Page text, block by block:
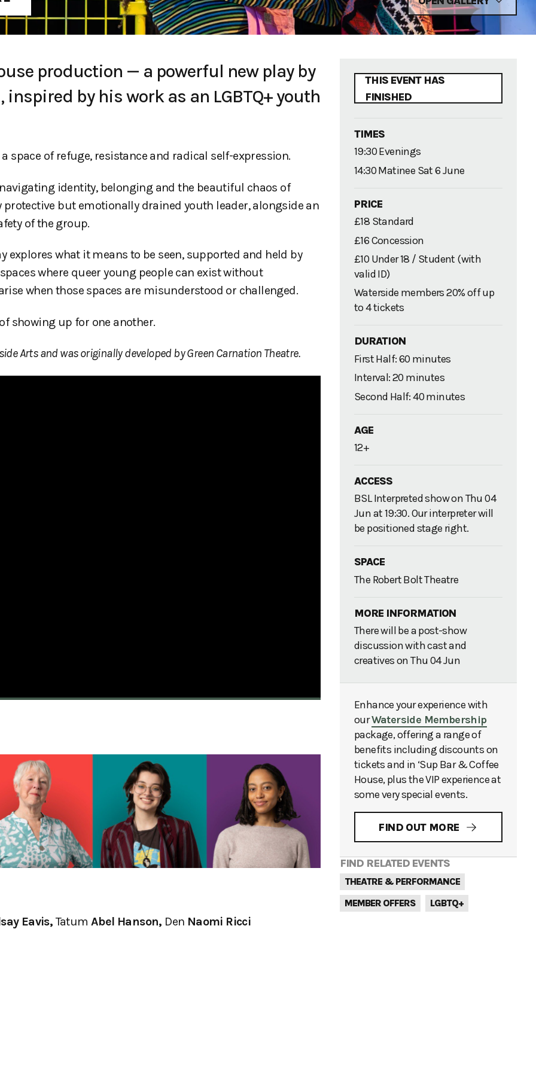
production — a powerful new play by
by his work as an LGBTQ+ youth
space of refuge, resistance and radical self-expression.
identity, belonging and the beautiful chaos of
but emotionally drained youth leader, alongside an
of the group.
explores what it means to be seen, supported and held by
where queer young people can exist without
when those spaces are misunderstood or challenged.
showing up for one another.
Arts and was originally developed by Green Carnation Theatre.
Eavis, TatumAbel Hanson, Den Naomi Ricci
THIS EVENT HAS
FINISHED
TIMES
19:30 Evenings
14:30 Matinee Sat 6 June
PRICE
£18 Standard
£16 Concession
£10 Under 18 / Student (with
valid ID)
Waterside members 20% off up
to 4 tickets
DURATION
First Half: 60 minutes
Interval: 20 minutes
Second Half: 40 minutes
AGE
12+
ACCESS
BSL Interpreted show on Thu 04
Jun at 19:30. Our interpreter will
be positioned stage right.
SPACE
The Robert Bolt Theatre
MORE INFORMATION
There will be a post-show
discussion with cast and
creatives on Thu 04 Jun
Enhance your experience with
ourWaterside Membership
package, offering a range of
benefits including discounts on
tickets and in ‘Sup Bar & Coffee
House, plus the VIP experience at
some very special events.
FIND OUT MORE
FIND RELATED EVENTS
THEATRE & PERFORMANCE
MEMBER OFFERS
LGBTQ+